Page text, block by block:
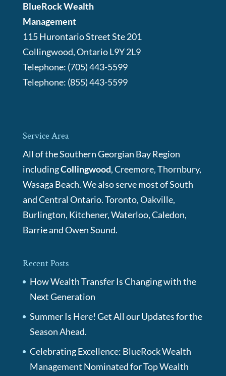
BlueRock Wealth
Management
115 Hurontario Street Ste 201
Collingwood,OntarioL9Y 2L9
Telephone: (705) 443-5599
Telephone: (855) 443-5599
Service Area
All of the Southern Georgian Bay Region
includingCollingwood, Creemore, Thornbury,
Wasaga Beach. We also serve most of South
and Central Ontario. Toronto, Oakville,
Burlington, Kitchener, Waterloo, Caledon,
Barrie and Owen Sound.
Recent Posts
How Wealth Transfer Is Changing with the
Next Generation
Summer Is Here! Get All our Updates for the
Season Ahead.
Celebrating Excellence: BlueRock Wealth
Management Nominated for Top Wealth